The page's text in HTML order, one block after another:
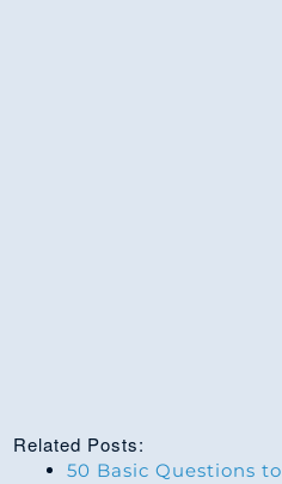
Related Posts:
50 Basic Questions